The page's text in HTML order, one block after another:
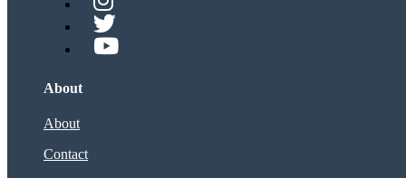
About
About
Contact